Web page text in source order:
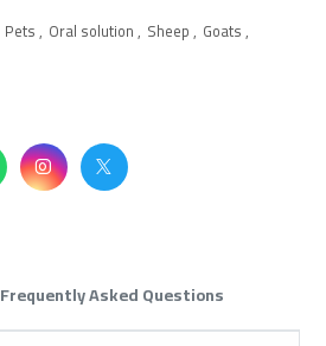
Pets, Oral solution, Sheep, Goats,
Frequently Asked Questions